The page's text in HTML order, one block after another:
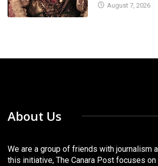
August 7, 2026
About Us
We are a group of friends with journalism
this initiative, The Canara Post focuses